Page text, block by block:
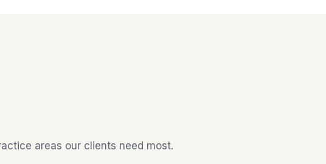
areas our clients need most.